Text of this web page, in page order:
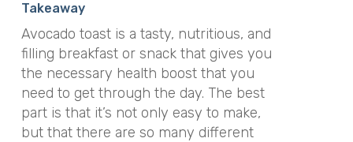
Takeaway
Avocado toast is a tasty, nutritious, and
filling breakfast or snack that gives you
the necessary health boost that you
need to get through the day. The best
part is that it’s not only easy to make,
but that there are so many different